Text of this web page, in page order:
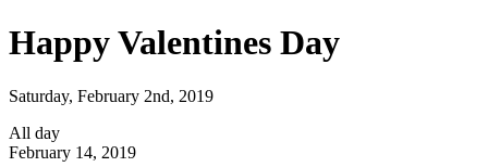
Happy Valentines Day
Saturday, February 2nd, 2019
Happy
Valentines
All day
February 14, 2019